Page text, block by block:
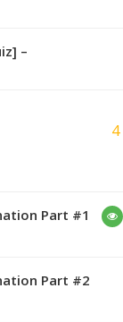
September 7, 2019
–
4
Part #1
Part #2